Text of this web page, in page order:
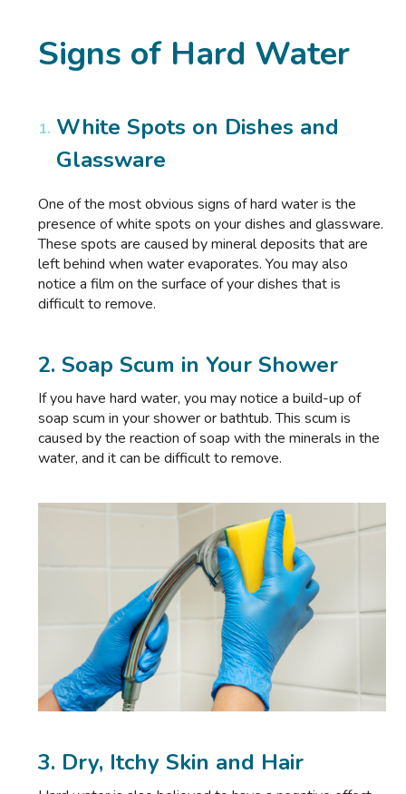
Signs of Hard Water
White Spots on Dishes and
Glassware
One of the most obvious signs of hard water is the
presence of white spots on your dishes and glassware.
These spots are caused by mineral deposits that are
left behind when water evaporates. You may also
notice a film on the surface of your dishes that is
difficult to remove.
2. Soap Scum in Your Shower
If you have hard water, you may notice a build-up of
soap scum in your shower or bathtub. This scum is
caused by the reaction of soap with the minerals in the
water, and it can be difficult to remove.
3. Dry, Itchy Skin and Hair